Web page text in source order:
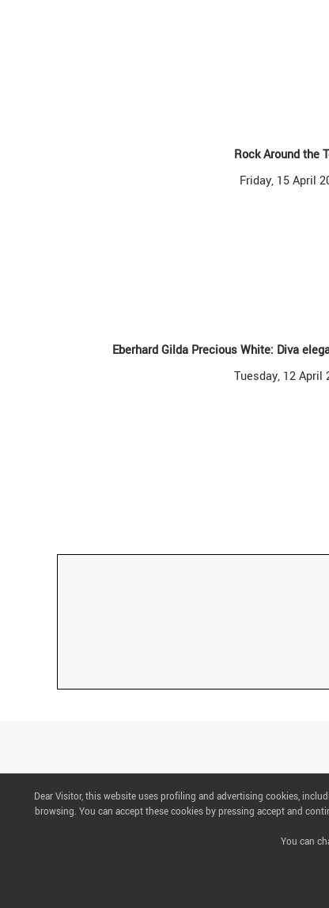
Rock Around the
Friday, 15 April
Eberhard Gilda Precious White: Diva
Tuesday, 12 April
CONTACTS
Dear Visitor, this website uses profiling and advertising cookies,
browsing. You can accept these cookies by pressing accept and
You can